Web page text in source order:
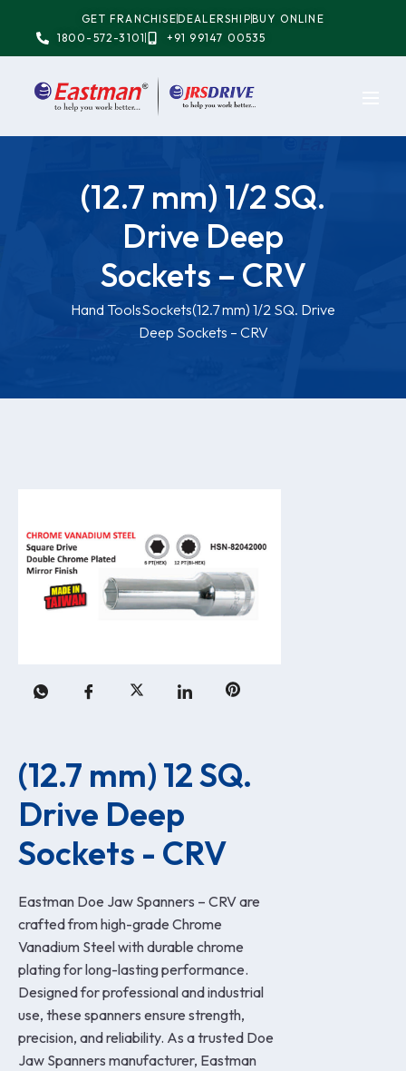
GET FRANCHISEDEALERSHIPBUY ONLINE
1800-572-3101
+91 99147 00535
(12.7 mm) 1/2 SQ.
Drive Deep
Sockets – CRV
Hand ToolsSockets(12.7 mm) 1/2 SQ. Drive
Deep Sockets – CRV
(12.7 mm) 12 SQ.
Drive Deep
Sockets - CRV
Eastman Doe Jaw Spanners – CRV are
crafted from high-grade Chrome
Vanadium Steel with durable chrome
plating for long-lasting performance.
Designed for professional and industrial
use, these spanners ensure strength,
precision, and reliability. As a trusted Doe
Jaw Spanners manufacturer, Eastman